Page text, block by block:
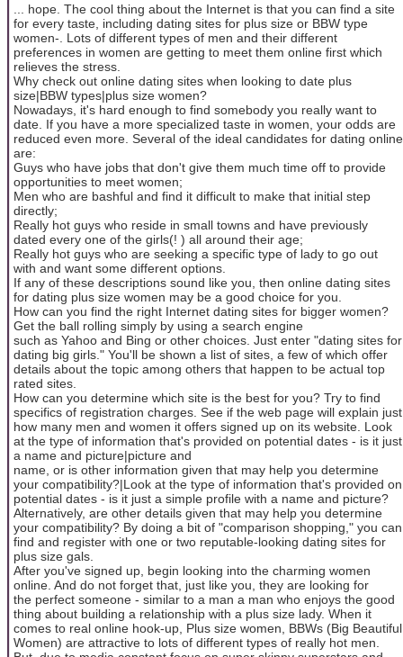
... hope. The cool thing about the Internet is that you can find a site
for every taste, including dating sites for plus size or BBW type
women-. Lots of different types of men and their different
preferences in women are getting to meet them online first which
relieves the stress.
Why check out online dating sites when looking to date plus
size|BBW types|plus size women?
Nowadays, it's hard enough to find somebody you really want to
date. If you have a more specialized taste in women, your odds are
reduced even more. Several of the ideal candidates for dating online
are:
Guys who have jobs that don't give them much time off to provide
opportunities to meet women;
Men who are bashful and find it difficult to make that initial step
directly;
Really hot guys who reside in small towns and have previously
dated every one of the girls(! ) all around their age;
Really hot guys who are seeking a specific type of lady to go out
with and want some different options.
If any of these descriptions sound like you, then online dating sites
for dating plus size women may be a good choice for you.
How can you find the right Internet dating sites for bigger women?
Get the ball rolling simply by using a search engine
such as Yahoo and Bing or other choices. Just enter "dating sites for
dating big girls." You'll be shown a list of sites, a few of which offer
details about the topic among others that happen to be actual top
rated sites.
How can you determine which site is the best for you? Try to find
specifics of registration charges. See if the web page will explain just
how many men and women it offers signed up on its website. Look
at the type of information that's provided on potential dates - is it just
a name and picture|picture and
name, or is other information given that may help you determine
your compatibility?|Look at the type of information that's provided on
potential dates - is it just a simple profile with a name and picture?
Alternatively, are other details given that may help you determine
your compatibility? By doing a bit of "comparison shopping," you can
find and register with one or two reputable-looking dating sites for
plus size gals.
After you've signed up, begin looking into the charming women
online. And do not forget that, just like you, they are looking for
the perfect someone - similar to a man a man who enjoys the good
thing about building a relationship with a plus size lady. When it
comes to real online hook-up, Plus size women, BBWs (Big Beautiful
Women) are attractive to lots of different types of really hot men.